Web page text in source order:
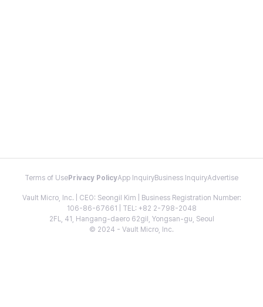
Terms of Use Privacy PolicyApp InquiryBusiness InquiryAdvertise
Vault Micro, Inc. | CEO: Seongil Kim | Business Registration Number:
106-86-67661 | TEL: +82 2-798-2048
2FL, 41, Hangang-daero 62gil, Yongsan-gu, Seoul
© 2024 - Vault Micro, Inc.